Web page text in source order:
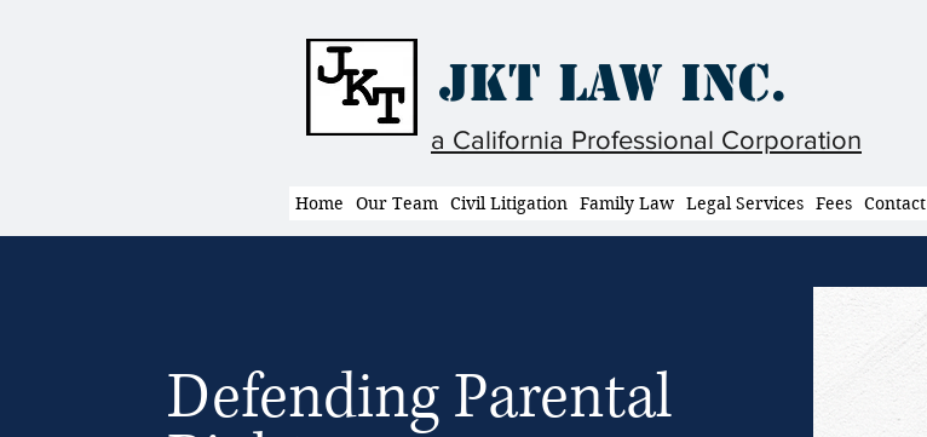
JKT Law Inc.
a California Professional Corporation
Home Our Team Civil Litigation Family Law Legal Services Fees Contact
Defending Parental